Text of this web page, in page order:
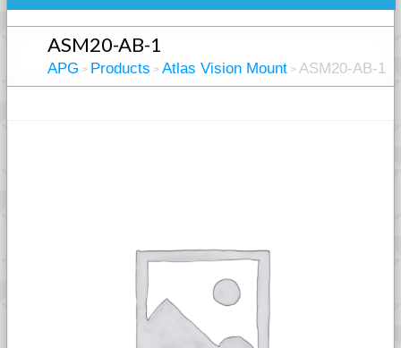
ASM20-AB-1
APG > Products > Atlas Vision Mount> ASM20-AB-1